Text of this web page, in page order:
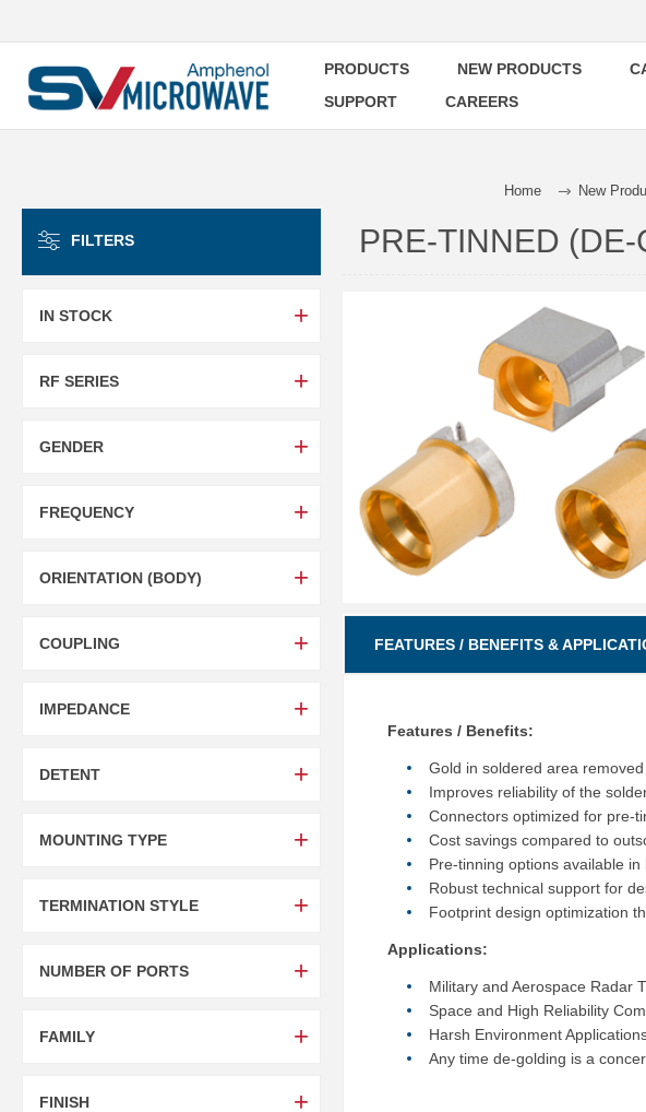
PRODUCTS NEW PRODUCTS
SUPPORT
CAREERS
Home New
PRE-TINNED
FEATURES / BENEFITS &
Features / Benefits:
Gold in soldered area
Improves reliability of the
Connectors optimized for pre-
Cost savings compared to
Pre-tinning options available
Robust technical support for
Footprint design optimization
Applications:
Military and Aerospace Radar
Space and High Reliability
Harsh Environment
Any time de-golding is a
FILTERS
IN STOCK
RF SERIES
GENDER
FREQUENCY
ORIENTATION (BODY)
COUPLING
IMPEDANCE
DETENT
MOUNTING TYPE
TERMINATION STYLE
NUMBER OF PORTS
FAMILY
FINISH